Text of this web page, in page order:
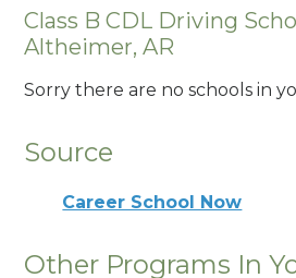
Class B CDL Driving
Altheimer, AR
Sorry there are no schools in
Source
Career School Now
Other Programs In